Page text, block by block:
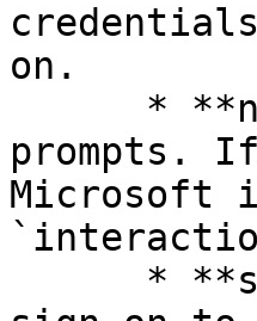
on.
prompts.
Microsoft